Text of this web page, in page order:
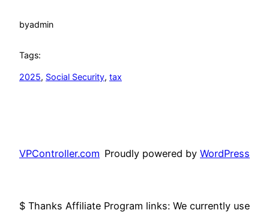
byadmin
Tags:
2025, Social Security, tax
VPController.com Proudly powered by WordPress
$ Thanks Affiliate Program links: We currently use